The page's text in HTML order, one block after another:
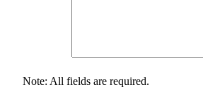
Note: All fields are required.